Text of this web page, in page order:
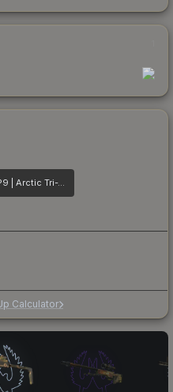
MP9 | Arctic Tri-Tone
Calculator